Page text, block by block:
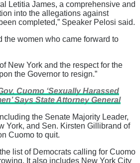
Letitia James, a comprehensive and
into the allegations against
completed,” Speaker Pelosi said.
the women who came forward to
New York and the respect for the
the Governor to resign.”
Cuomo ‘Sexually Harassed
Says State Attorney General
the Senate Majority Leader,
York, and Sen. Kirsten Gillibrand of
Cuomo to quit.
list of Democrats calling for Cuomo
It also includes New York City